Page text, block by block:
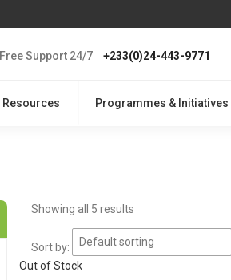
Free Support 24/7 +233(0)24-443-9771
Resources Programmes & Initiatives
Showing all 5 results
Sort by:
Default sorting
Out of Stock